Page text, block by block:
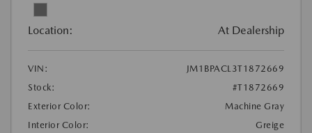
Location: At Dealership
VIN:
JM1BPACL3T1872669
Stock:
#T1872669
Exterior Color:
Machine Gray
Interior Color:
Greige